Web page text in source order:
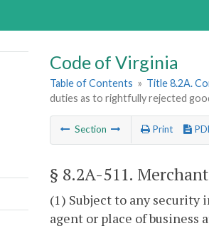
Code of Virginia
Table of Contents » Title 8.2A.
duties as to rightfully rejected
Section Print
§ 8.2A-511.
(1) Subject to any security
agent or place of